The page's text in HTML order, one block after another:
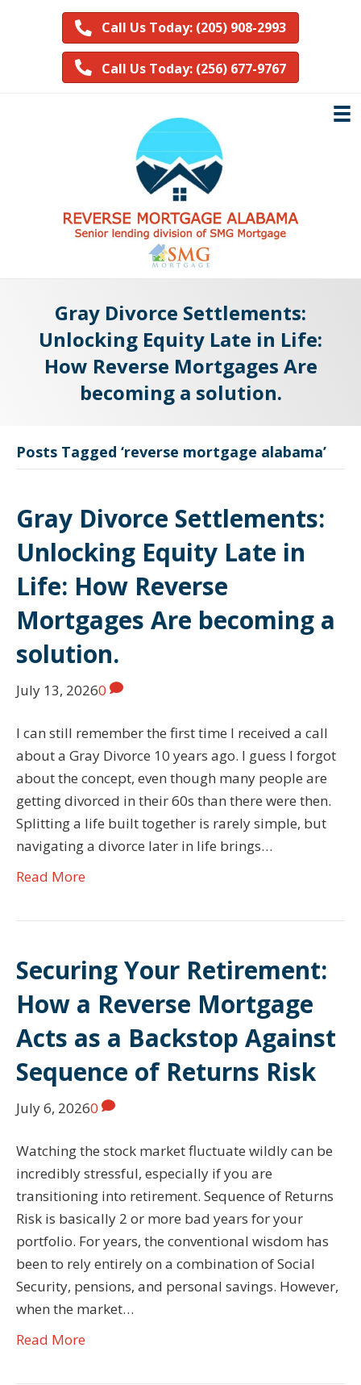
Call Us Today: (205) 908-2993
Call Us Today: (256) 677-9767
Gray Divorce Settlements:
Unlocking Equity Late in Life:
How Reverse Mortgages Are
becoming a solution.
Posts Tagged ‘reverse mortgage alabama’
Gray Divorce Settlements:
Unlocking Equity Late in
Life: How Reverse
Mortgages Are becoming a
solution.
July 13, 20260
I can still remember the first time I received a call
about a Gray Divorce 10 years ago. I guess I forgot
about the concept, even though many people are
getting divorced in their 60s than there were then.
Splitting a life built together is rarely simple, but
navigating a divorce later in life brings…
Read More
Securing Your Retirement:
How a Reverse Mortgage
Acts as a Backstop Against
Sequence of Returns Risk
July 6, 20260
Watching the stock market fluctuate wildly can be
incredibly stressful, especially if you are
transitioning into retirement. Sequence of Returns
Risk is basically 2 or more bad years for your
portfolio. For years, the conventional wisdom has
been to rely entirely on a combination of Social
Security, pensions, and personal savings. However,
when the market…
Read More